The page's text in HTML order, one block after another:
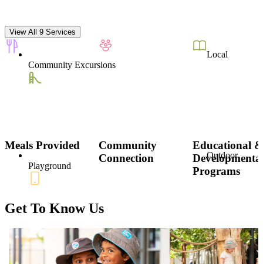
Local
Community Excursions
Outdoor
Playground
Parent
View All 9 Services
Meals Provided
Community
Connection
Educational &
Programs
Get To Know Us